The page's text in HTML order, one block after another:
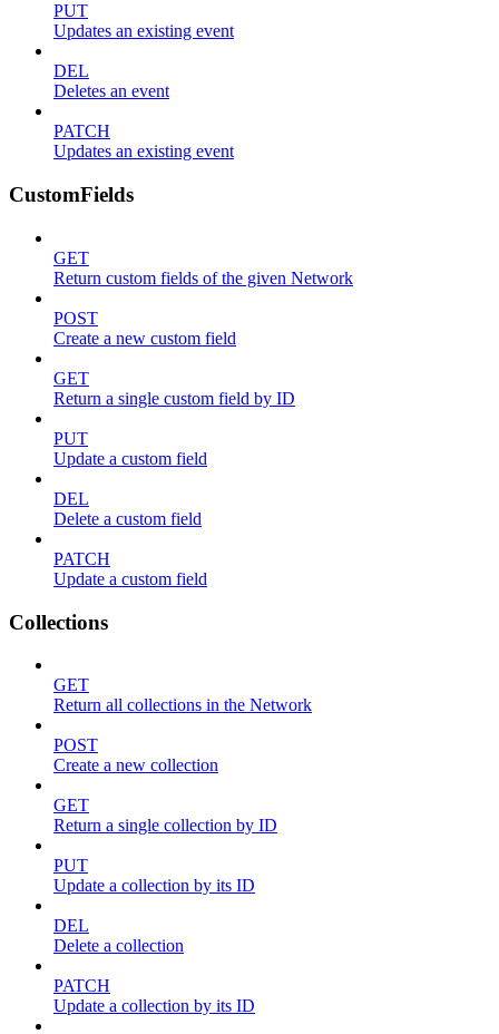
PUT
Updates an existing event
DEL
Deletes an event
PATCH
Updates an existing event
CustomFields
GET
Return custom fields of the given Network
POST
Create a new custom field
GET
Return a single custom field by ID
PUT
Update a custom field
DEL
Delete a custom field
PATCH
Update a custom field
Collections
GET
Return all collections in the Network
POST
Create a new collection
GET
Return a single collection by ID
PUT
Update a collection by its ID
DEL
Delete a collection
PATCH
Update a collection by its ID